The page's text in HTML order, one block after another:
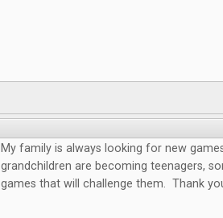
My family is always looking for new
grandchildren are becoming teenagers,
games that will challenge them. Thank